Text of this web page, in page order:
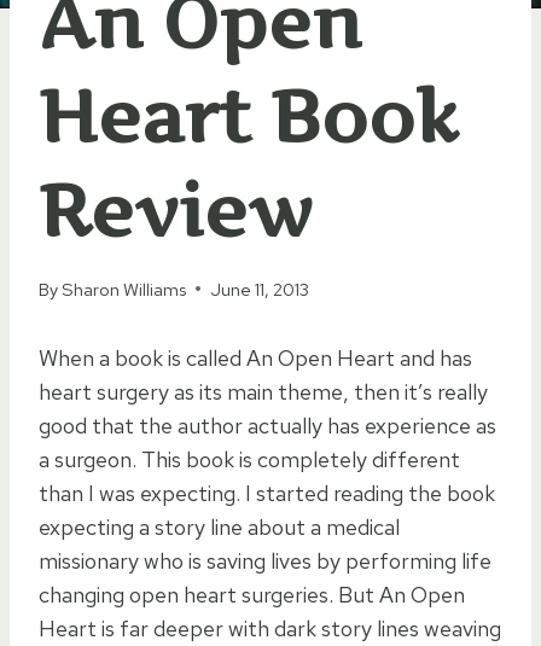
An Open
Heart Book
Review
BySharon Williams June 11, 2013
When a book is called An Open Heart and has
heart surgery as its main theme, then it’s really
good that the author actually has experience as
a surgeon. This book is completely different
than I was expecting. I started reading the book
expecting a story line about a medical
missionary who is saving lives by performing life
changing open heart surgeries. But An Open
Heart is far deeper with dark story lines weaving